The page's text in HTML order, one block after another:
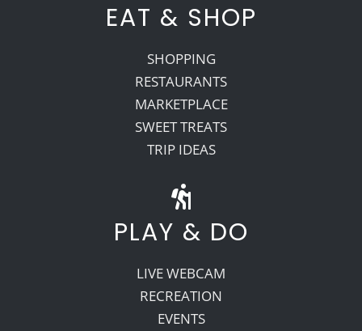
EAT & SHOP
SHOPPING
RESTAURANTS
MARKETPLACE
SWEET TREATS
TRIP IDEAS
PLAY & DO
LIVE WEBCAM
RECREATION
EVENTS